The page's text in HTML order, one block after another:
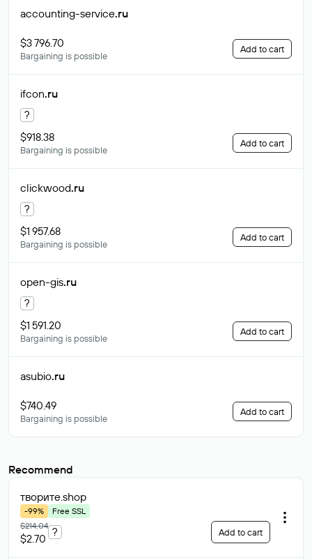
accounting-service.ru
$3 796.70
Bargaining is possible
Add to cart
ifcon.ru
?
$918.38
Bargaining is possible
Add to cart
clickwood.ru
?
$1 957.68
Bargaining is possible
Add to cart
open-gis.ru
?
$1 591.20
Bargaining is possible
Add to cart
asubio.ru
$740.49
Bargaining is possible
Add to cart
Recommend
творите.shop
-99%
Free SSL
$214.04
$2.70
? Add to cart